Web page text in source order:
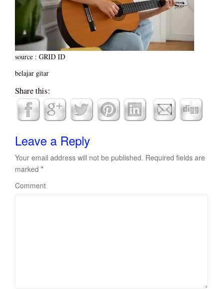
source : GRID ID
belajar gitar
Share this:
Leave a Reply
Your email address will not be published. Required fields are
marked *
Comment